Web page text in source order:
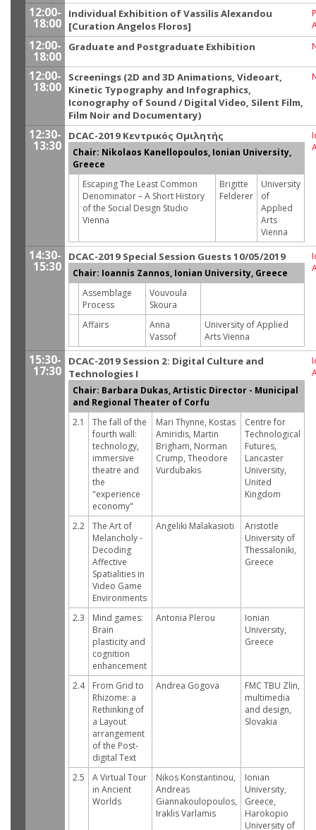
12:00-
18:00
Individual Exhibition of Vassilis Alexandou
[Curation Angelos Floros]
12:00-
18:00
Graduate and Postgraduate Exhibition
12:00-
18:00
Screenings (2D and 3D Animations, Videoart,
Kinetic Typography and Infographics,
Iconography of Sound / Digital Video, Silent Film,
Film Noir and Documentary)
12:30-
13:30
DCAC-2019 Κεντρικός Ομιλητής
Chair: Nikolaos Kanellopoulos, Ionian University,
Greece
Escaping The Least Common
Denominator – A Short History
of the Social Design Studio
Vienna
Brigitte
Felderer
University
of
Applied
Arts
Vienna
14:30-
15:30
DCAC-2019 Special Session Guests 10/05/2019
Chair: Ioannis Zannos, Ionian University, Greece
Assemblage
Process
Vouvoula
Skoura
Affairs
Anna
Vassof
University of Applied
Arts Vienna
15:30-
17:30
DCAC-2019 Session 2: Digital Culture and
Technologies I
Chair: Barbara Dukas, Artistic Director - Municipal
and Regional Theater of Corfu
2.1
The fall of the
fourth wall:
technology,
immersive
theatre and
the
"experience
economy"
Mari Thynne, Kostas
Amiridis, Martin
Brigham, Norman
Crump, Theodore
Vurdubakis
Centre for
Technological
Futures,
Lancaster
University,
United
Kingdom
2.2
The Art of
Melancholy -
Decoding
Affective
Spatialities in
Video Game
Environments
Angeliki Malakasioti
Aristotle
University of
Thessaloniki,
Greece
2.3
Mind games:
Brain
plasticity and
cognition
enhancement
Antonia Plerou
Ionian
University,
Greece
2.4
From Grid to
Rhizome: a
Rethinking of
a Layout
arrangement
of the Post-
digital Text
Andrea Gogova
FMC TBU Zlin,
multimedia
and design,
Slovakia
2.5
A Virtual Tour
in Ancient
Worlds
Nikos Konstantinou,
Andreas
Giannakoulopoulos,
Iraklis Varlamis
Ionian
University,
Greece,
Harokopio
University of